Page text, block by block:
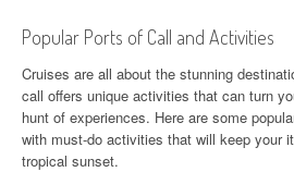
Popular Ports of Call and Activities
Cruises are all about the stunning
call offers unique activities that can turn
hunt of experiences. Here are some
with must-do activities that will keep your
tropical sunset.